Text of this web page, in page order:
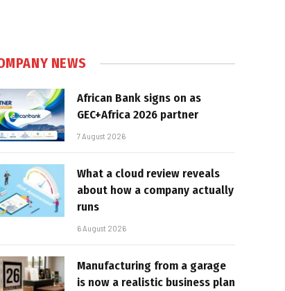
NEWS
African Bank signs on as
GEC+Africa 2026 partner
7 August 2026
What a cloud review reveals
about how a company actually
runs
6 August 2026
Manufacturing from a garage
is now a realistic business plan